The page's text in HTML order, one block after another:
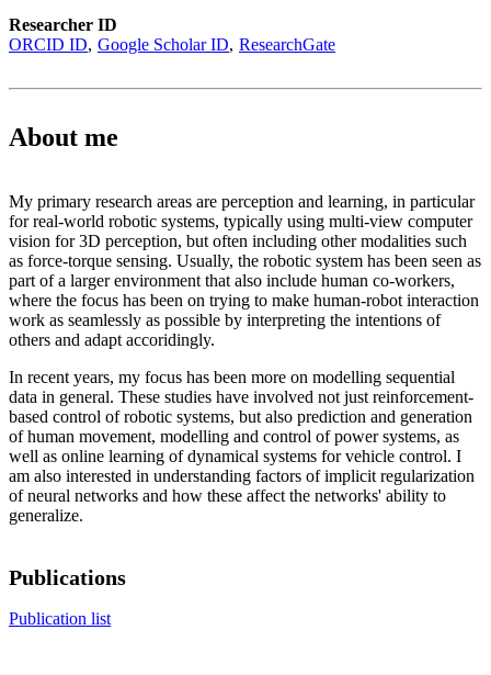
Researcher ID
ORCID ID Google Scholar ID ResearchGate
About me
My primary research areas are perception and learning, in particular
for real-world robotic systems, typically using multi-view computer
vision for 3D perception, but often including other modalities such
as force-torque sensing. Usually, the robotic system has been seen as
part of a larger environment that also include human co-workers,
where the focus has been on trying to make human-robot interaction
work as seamlessly as possible by interpreting the intentions of
others and adapt accoridingly.
In recent years, my focus has been more on modelling sequential
data in general. These studies have involved not just reinforcement-
based control of robotic systems, but also prediction and generation
of human movement, modelling and control of power systems, as
well as online learning of dynamical systems for vehicle control. I
am also interested in understanding factors of implicit regularization
of neural networks and how these affect the networks' ability to
generalize.
Publications
Publication list